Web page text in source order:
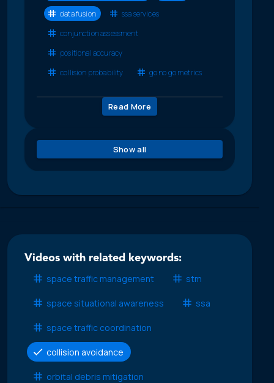
data fusion
ssa services
conjunction assessment
positional accuracy
collision probability
go no go metrics
Read More
Show all
Videos with related keywords:
space traffic management
stm
space situational awareness ssa
space traffic coordination
collision avoidance
orbital debris mitigation